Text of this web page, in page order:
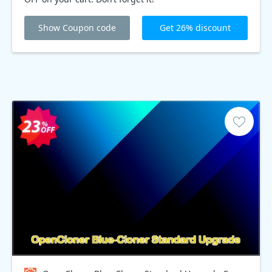
Show Coupon code Get 26% discount